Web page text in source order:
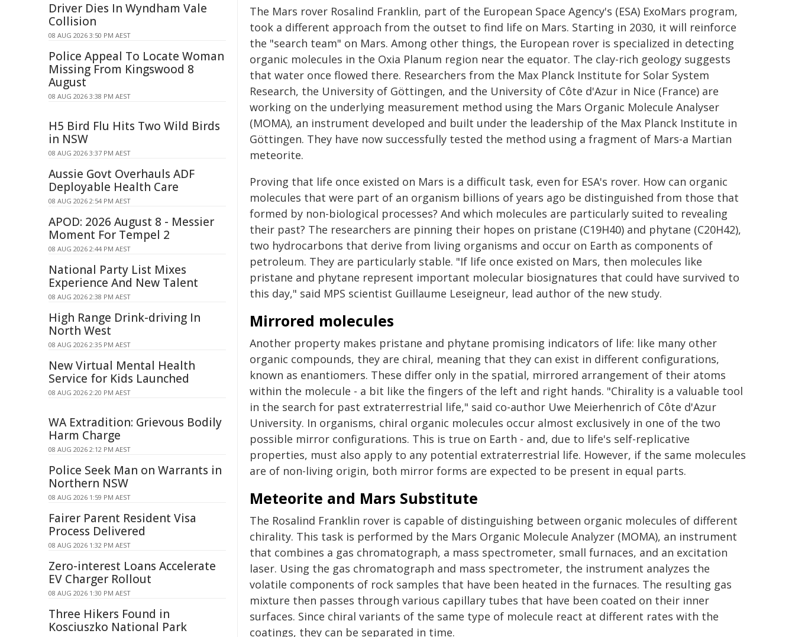
The Mars rover Rosalind Franklin, part of the European Space Agency's (ESA) ExoMars program,
took a different approach from the outset to find life on Mars. Starting in 2030, it will reinforce
the "search team" on Mars. Among other things, the European rover is specialized in detecting
organic molecules in the Oxia Planum region near the equator. The clay-rich geology suggests
that water once flowed there. Researchers from the Max Planck Institute for Solar System
Research, the University of Göttingen, and the University of Côte d'Azur in Nice (France) are
working on the underlying measurement method using the Mars Organic Molecule Analyser
(MOMA), an instrument developed and built under the leadership of the Max Planck Institute in
Göttingen. They have now successfully tested the method using a fragment of Mars-a Martian
meteorite.
Proving that life once existed on Mars is a difficult task, even for ESA's rover. How can organic
molecules that were part of an organism billions of years ago be distinguished from those that
formed by non-biological processes? And which molecules are particularly suited to revealing
their past? The researchers are pinning their hopes on pristane (C19H40) and phytane (C20H42),
two hydrocarbons that derive from living organisms and occur on Earth as components of
petroleum. They are particularly stable. "If life once existed on Mars, then molecules like
pristane and phytane represent important molecular biosignatures that could have survived to
this day," said MPS scientist Guillaume Leseigneur, lead author of the new study.
Mirrored molecules
Another property makes pristane and phytane promising indicators of life: like many other
organic compounds, they are chiral, meaning that they can exist in different configurations,
known as enantiomers. These differ only in the spatial, mirrored arrangement of their atoms
within the molecule - a bit like the fingers of the left and right hands. "Chirality is a valuable tool
in the search for past extraterrestrial life," said co-author Uwe Meierhenrich of Côte d'Azur
University. In organisms, chiral organic molecules occur almost exclusively in one of the two
possible mirror configurations. This is true on Earth - and, due to life's self-replicative
properties, must also apply to any potential extraterrestrial life. However, if the same molecules
are of non-living origin, both mirror forms are expected to be present in equal parts.
Meteorite and Mars Substitute
The Rosalind Franklin rover is capable of distinguishing between organic molecules of different
chirality. This task is performed by the Mars Organic Molecule Analyzer (MOMA), an instrument
that combines a gas chromatograph, a mass spectrometer, small furnaces, and an excitation
laser. Using the gas chromatograph and mass spectrometer, the instrument analyzes the
volatile components of rock samples that have been heated in the furnaces. The resulting gas
mixture then passes through various capillary tubes that have been coated on their inner
surfaces. Since chiral variants of the same type of molecule react at different rates with the
coatings, they can be separated in time.
Driver Dies In Wyndham Vale
Collision
08 AUG 2026 3:50 PM AEST
Police Appeal To Locate Woman
Missing From Kingswood 8
August
08 AUG 2026 3:38 PM AEST
H5 Bird Flu Hits Two Wild Birds
in NSW
08 AUG 2026 3:37 PM AEST
Aussie Govt Overhauls ADF
Deployable Health Care
08 AUG 2026 2:54 PM AEST
APOD: 2026 August 8 - Messier
Moment For Tempel 2
08 AUG 2026 2:44 PM AEST
National Party List Mixes
Experience And New Talent
08 AUG 2026 2:38 PM AEST
High Range Drink-driving In
North West
08 AUG 2026 2:35 PM AEST
New Virtual Mental Health
Service for Kids Launched
08 AUG 2026 2:20 PM AEST
WA Extradition: Grievous Bodily
Harm Charge
08 AUG 2026 2:12 PM AEST
Police Seek Man on Warrants in
Northern NSW
08 AUG 2026 1:59 PM AEST
Fairer Parent Resident Visa
Process Delivered
08 AUG 2026 1:32 PM AEST
Zero-interest Loans Accelerate
EV Charger Rollout
08 AUG 2026 1:30 PM AEST
Three Hikers Found in
Kosciuszko National Park